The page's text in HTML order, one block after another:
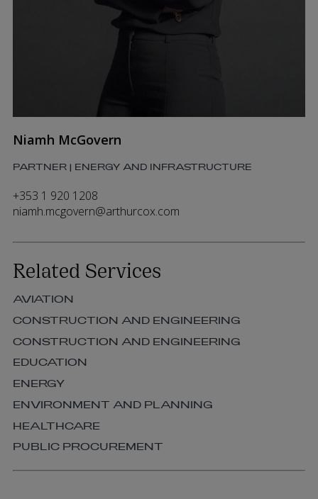
Niamh McGovern
PARTNER | ENERGY AND INFRASTRUCTURE
+353 1 920 1208
niamh.mcgovern@arthurcox.com
Related Services
AVIATION
CONSTRUCTION AND ENGINEERING
CONSTRUCTION AND ENGINEERING
EDUCATION
ENERGY
ENVIRONMENT AND PLANNING
HEALTHCARE
PUBLIC PROCUREMENT